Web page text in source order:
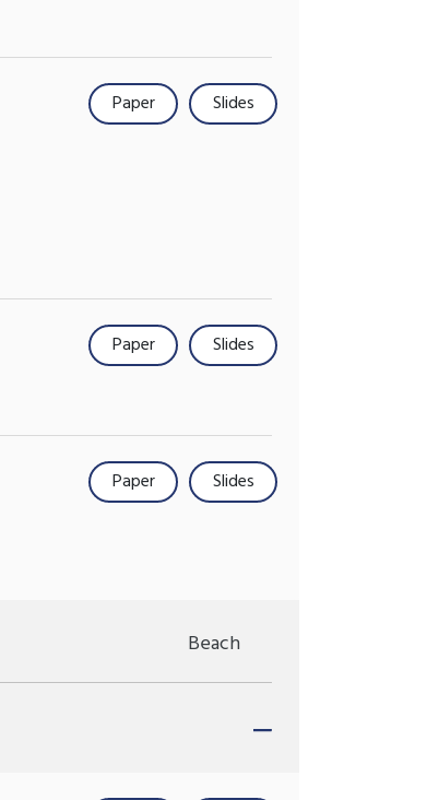
Paper Slides
Paper Slides
Paper Slides
Beach